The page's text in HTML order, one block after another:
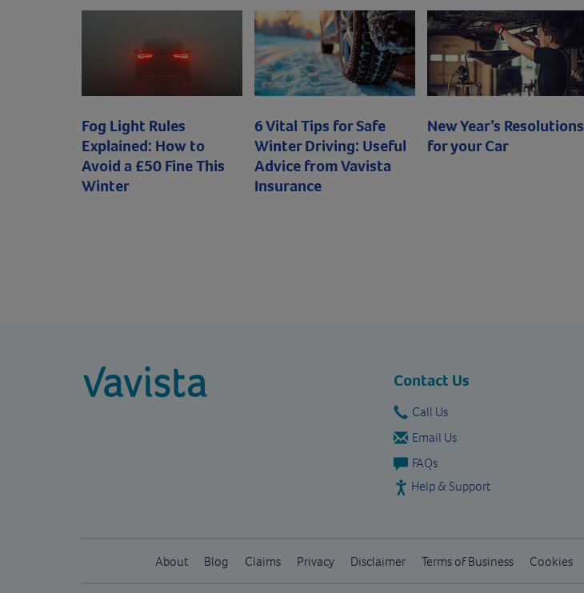
Fog Light Rules
Explained: How to
Avoid a £50 Fine This
Winter
6 Vital Tips for Safe
Winter Driving: Useful
Advice from Vavista
Insurance
New Year’s Resolutions
for your Car
Contact Us
Call Us
Email Us
FAQs
Help & Support
About Blog Claims Privacy Disclaimer Terms of Business Cookies